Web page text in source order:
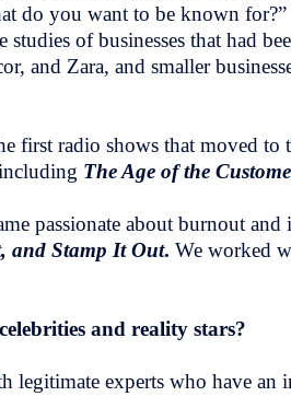
do you want to be known
studies of businesses that had
and Zara, and smaller
first radio shows that moved
The Age of the
passionate about burnout and
and Stamp It Out. We worked
and reality stars?
experts who have an